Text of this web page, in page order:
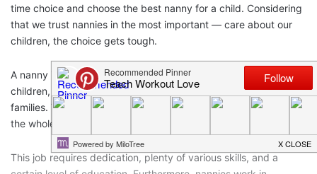
time choice and choose the best nanny for a child. Considering
that we trust nannies in the most important — care about our
children, the choice gets tough.
A nanny is a universal soldier who provides care to toddlers,
children, and babies and provides other household duties for
families. Therefore, hiring a good nanny is a challenging task for
the whole family.
This job requires dedication, plenty of various skills, and a